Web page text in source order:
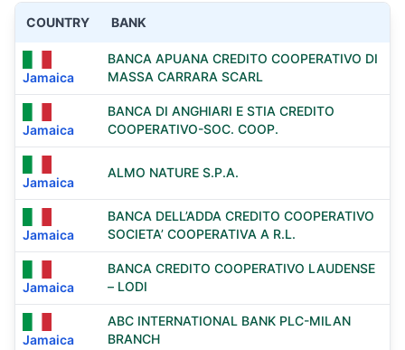
COUNTRY BANK
Jamaica
BANCA APUANA CREDITO COOPERATIVO DI
MASSA CARRARA SCARL
Jamaica
BANCA DI ANGHIARI E STIA CREDITO
COOPERATIVO-SOC. COOP.
Jamaica
ALMO NATURE S.P.A.
Jamaica
BANCA DELL’ADDA CREDITO COOPERATIVO
SOCIETA’ COOPERATIVA A R.L.
Jamaica
BANCA CREDITO COOPERATIVO LAUDENSE
– LODI
Jamaica
ABC INTERNATIONAL BANK PLC-MILAN
BRANCH